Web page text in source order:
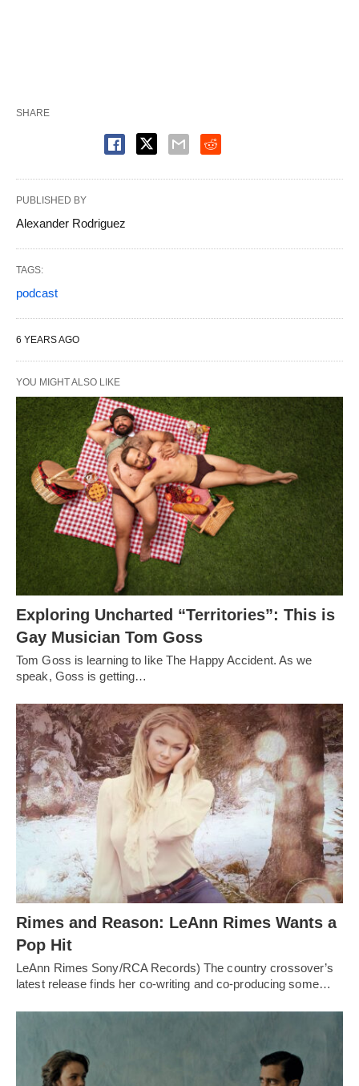
SHARE
PUBLISHED BY
Alexander Rodriguez
TAGS:
podcast
6 YEARS AGO
YOU MIGHT ALSO LIKE
Exploring Uncharted “Territories”: This is
Gay Musician Tom Goss
Tom Goss is learning to like The Happy Accident. As we
speak, Goss is getting…
Rimes and Reason: LeAnn Rimes Wants a
Pop Hit
LeAnn Rimes Sony/RCA Records) The country crossover’s
latest release finds her co-writing and co-producing some…